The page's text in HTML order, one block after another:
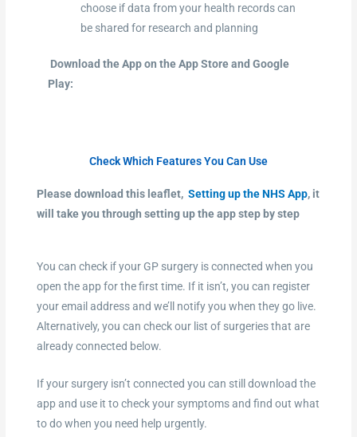
choose if data from your health records can
be shared for research and planning
Download the App on the App Store and Google
Play:
Check Which Features You Can Use
Please download this leaflet,Setting up the NHS App, it
will take you through setting up the app step by step
You can check if your GP surgery is connected when you
open the app for the first time. If it isn’t, you can register
your email address and we’ll notify you when they go live.
Alternatively, you can check our list of surgeries that are
already connected below.
If your surgery isn’t connected you can still download the
app and use it to check your symptoms and find out what
to do when you need help urgently.